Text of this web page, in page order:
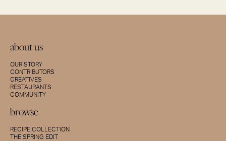
about us
OUR STORY
CONTRIBUTORS
CREATIVES
RESTAURANTS
COMMUNITY
browse
RECIPE COLLECTION
THE SPRING EDIT